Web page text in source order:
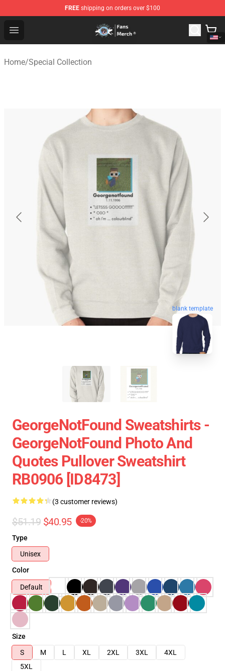
FREE shipping on orders over $100
Open menu
GeorgeNotFound Store - Official GeorgeNotFound
Home/Special Collection
blank template
GeorgeNotFound Sweatshirts -
GeorgeNotFound Photo And
Quotes Pullover Sweatshirt
RB0906 [ID8473]
(3 customer reviews)
$51.19 $40.95 -20%
Type
Unisex
Color
Default
Size
S
M L XL 2XL 3XL
4XL
5XL